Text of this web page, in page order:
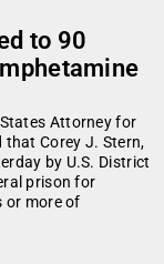
to 90
States Attorney for
that Corey J. Stern,
by U.S. District
prison for
or more of